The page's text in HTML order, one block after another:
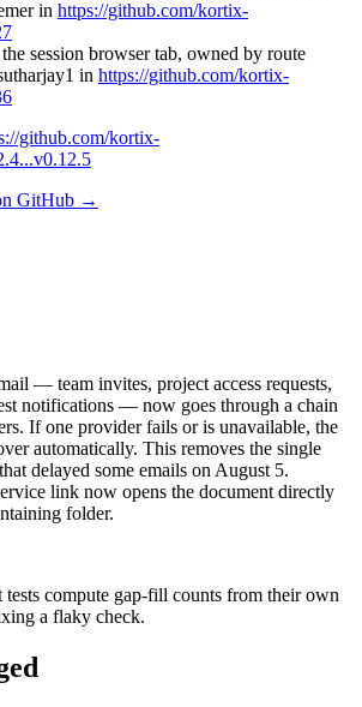
in https://github.com/kortix-
session browser tab, owned by route
in https://github.com/kortix-
github.com/kortix-
GitHub →
— team invites, project access requests,
notifications — now goes through a chain
If one provider fails or is unavailable, the
automatically. This removes the single
delayed some emails on August 5.
link now opens the document directly
folder.
tests compute gap-fill counts from their own
a flaky check.